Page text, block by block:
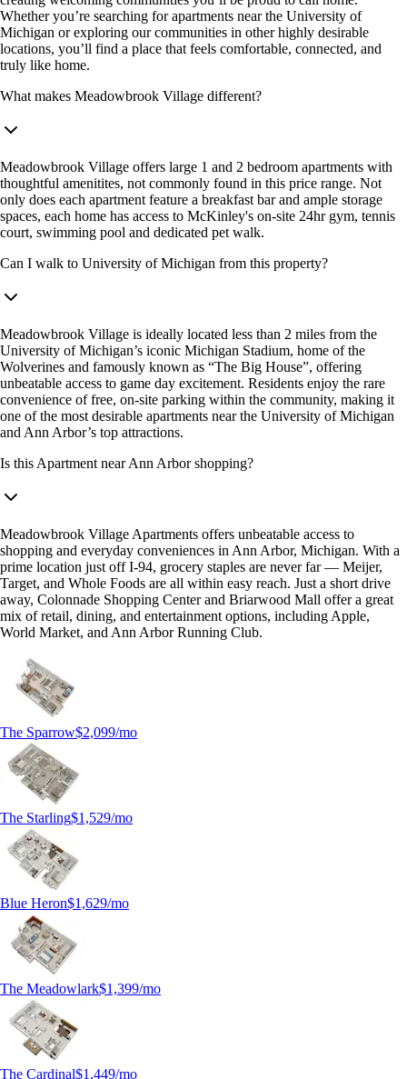
Whether you’re searching for apartments near the University of
Michigan or exploring our communities in other highly desirable
locations, you’ll find a place that feels comfortable, connected, and
truly like home.
What makes Meadowbrook Village different?
Meadowbrook Village offers large 1 and 2 bedroom apartments with
thoughtful amenitites, not commonly found in this price range. Not
only does each apartment feature a breakfast bar and ample storage
spaces, each home has access to McKinley's on-site 24hr gym, tennis
court, swimming pool and dedicated pet walk.
Can I walk to University of Michigan from this property?
Meadowbrook Village is ideally located less than 2 miles from the
University of Michigan’s iconic Michigan Stadium, home of the
Wolverines and famously known as “The Big House”, offering
unbeatable access to game day excitement. Residents enjoy the rare
convenience of free, on-site parking within the community, making it
one of the most desirable apartments near the University of Michigan
and Ann Arbor’s top attractions.
Is this Apartment near Ann Arbor shopping?
Meadowbrook Village Apartments offers unbeatable access to
shopping and everyday conveniences in Ann Arbor, Michigan. With a
prime location just off I-94, grocery staples are never far — Meijer,
Target, and Whole Foods are all within easy reach. Just a short drive
away, Colonnade Shopping Center and Briarwood Mall offer a great
mix of retail, dining, and entertainment options, including Apple,
World Market, and Ann Arbor Running Club.
The Sparrow$2,099/mo
The Starling$1,529/mo
Blue Heron$1,629/mo
The Meadowlark$1,399/mo
The Cardinal$1,449/mo